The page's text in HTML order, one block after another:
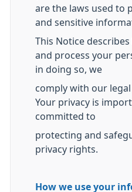
are the laws used to
and sensitive
This Notice describes
and process your
in doing so, we
comply with our
Your privacy is
committed to
protecting and
privacy rights.
How we use your